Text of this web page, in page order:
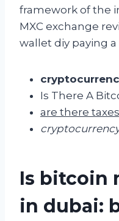
framework of the
MXC exchange
wallet diy paying
Is There A
are there
Is bitcoin
in dubai: